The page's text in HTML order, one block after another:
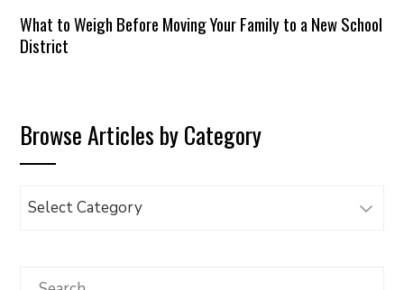
What to Weigh Before Moving Your Family to a New School
District
Browse Articles by Category
Browse
Category
Search